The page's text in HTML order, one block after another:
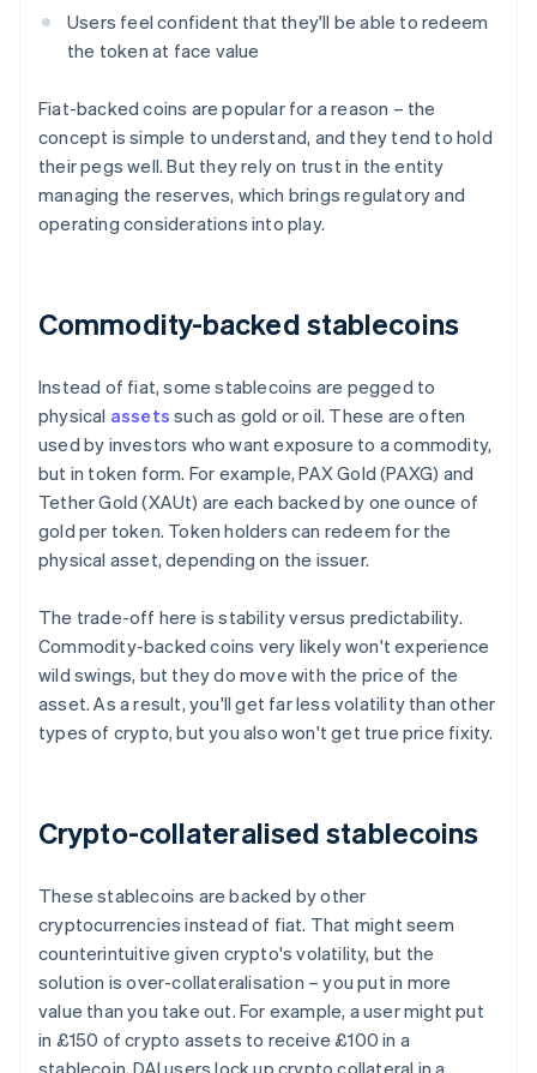
Users feel confident that they'll be able to redeem
the token at face value
Fiat-backed coins are popular for a reason – the
concept is simple to understand, and they tend to hold
their pegs well. But they rely on trust in the entity
managing the reserves, which brings regulatory and
operating considerations into play.
Commodity-backed stablecoins
Instead of fiat, some stablecoins are pegged to
physical assets such as gold or oil. These are often
used by investors who want exposure to a commodity,
but in token form. For example, PAX Gold (PAXG) and
Tether Gold (XAUt) are each backed by one ounce of
gold per token. Token holders can redeem for the
physical asset, depending on the issuer.
The trade-off here is stability versus predictability.
Commodity-backed coins very likely won't experience
wild swings, but they do move with the price of the
asset. As a result, you'll get far less volatility than other
types of crypto, but you also won't get true price fixity.
Crypto-collateralised stablecoins
These stablecoins are backed by other
cryptocurrencies instead of fiat. That might seem
counterintuitive given crypto's volatility, but the
solution is over-collateralisation – you put in more
value than you take out. For example, a user might put
in £150 of crypto assets to receive £100 in a